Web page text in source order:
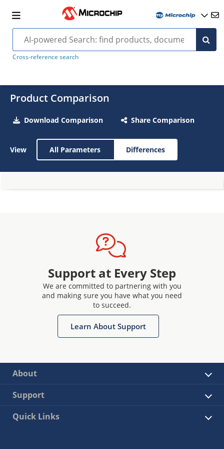
Cross-reference search
Product Comparison
Download Comparison Share Comparison
View All Parameters Differences
Support at Every Step
We are committed to partnering with you
and making sure you have what you need
to succeed.
Learn About Support
About
Support
Quick Links